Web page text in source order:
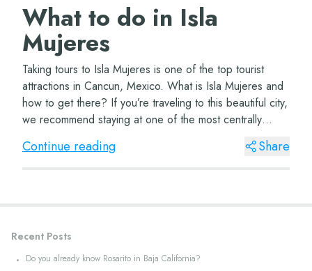
What to do in Isla
Mujeres
Taking tours to Isla Mujeres is one of the top tourist
attractions in Cancun, Mexico. What is Isla Mujeres and
how to get there? If you’re traveling to this beautiful city,
we recommend staying at one of the most centrally
located hotels, such...
Continue reading Share
Recent Posts
· Do you already know Rosarito in Baja California?